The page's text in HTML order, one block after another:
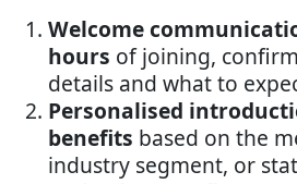
Welcome
hours of joining,
details and what to
Personalised
benefits based on the
industry segment, or